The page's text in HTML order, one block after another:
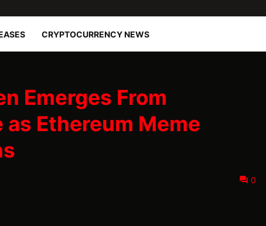
CRYPTOCURRENCY NEWS
Emerges From
Ethereum Meme
0